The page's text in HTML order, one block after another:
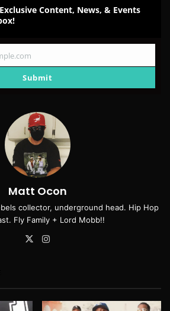
Content, News, & Events
Submit
Matt Ocon
collector, underground head. Hip Hop
Fly Family + Lord Mobb!!
X